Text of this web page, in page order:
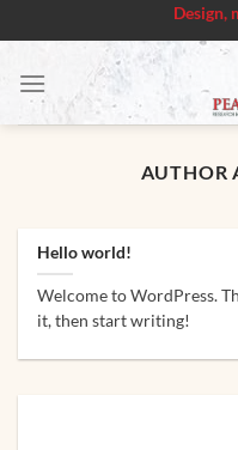
to
content
Design,
AUTHOR
Hello world!
Welcome to WordPress.
it, then start writing!